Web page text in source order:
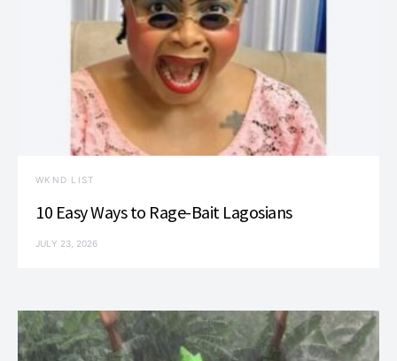
WKND LIST
10 Easy Ways to Rage-Bait Lagosians
JULY 23, 2026